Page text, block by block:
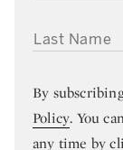
LAST NAME
By
Policy. You
any time by